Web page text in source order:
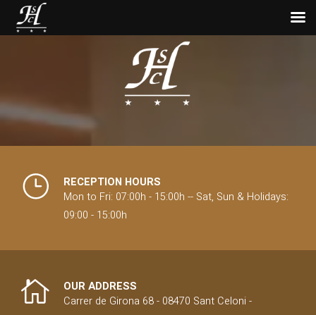
Discover the best
hiking trails in
Montseny
The Montseny Natural Park is a natural
from Barcelona, this park offers a varied
mountainous environment, ideal for...
RECEPTION HOURS
Mon to Fri: 07:00h - 15:00h -- Sat, Sun & Holidays:
09:00 - 15:00h
OUR ADDRESS
Carrer de Girona 68 - 08470 Sant Celoni -